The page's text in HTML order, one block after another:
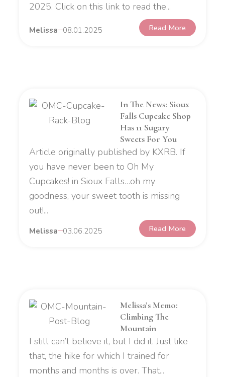
2025. Click on this link to read the...
Melissa 08.01.2025 Read More
In The News: Sioux
Falls Cupcake Shop
Has 11 Sugary
Sweets For You
Article originally published by KXRB. If
you have never been to Oh My
Cupcakes! in Sioux Falls…oh my
goodness, your sweet tooth is missing
out!...
Melissa 03.06.2025 Read More
Melissa’s Memo:
Climbing The
Mountain
I still can’t believe it, but I did it. Just like
that, the hike for which I trained for
months and months is over. That...